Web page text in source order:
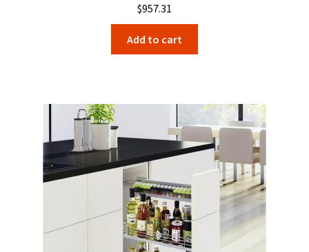
$957.31
Add to cart